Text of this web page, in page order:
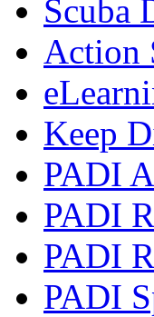
Scuba
Action
Keep
PADI
PADI
PADI
PADI